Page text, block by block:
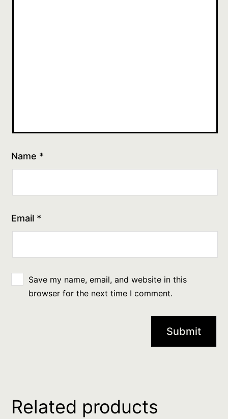
Name *
Email *
Save my name, email, and website in this
browser for the next time I comment.
Related products